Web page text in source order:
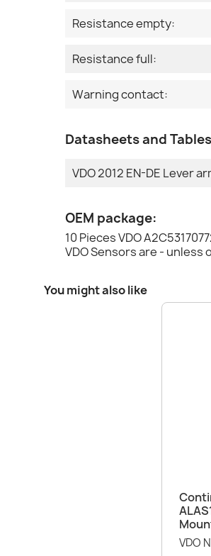
Resistance empty:
Resistance full:
Warning contact:
Datasheets and
VDO 2012 EN-DE Lever
OEM package:
10 Pieces VDO
VDO Sensors are -
You might also like
VDO